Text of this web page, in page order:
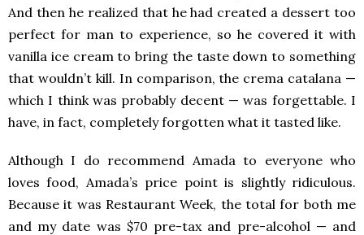
And then he realized that he had created a dessert too
perfect for man to experience, so he covered it with
vanilla ice cream to bring the taste down to something
that wouldn’t kill. In comparison, the crema catalana —
which I think was probably decent — was forgettable. I
have, in fact, completely forgotten what it tasted like.
Although I do recommend Amada to everyone who
loves food, Amada’s price point is slightly ridiculous.
Because it was Restaurant Week, the total for both me
and my date was $70 pre-tax and pre-alcohol — and